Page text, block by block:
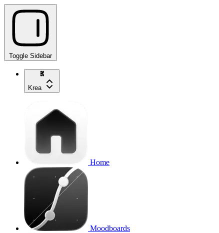
Toggle Sidebar
Krea
Home
Moodboards